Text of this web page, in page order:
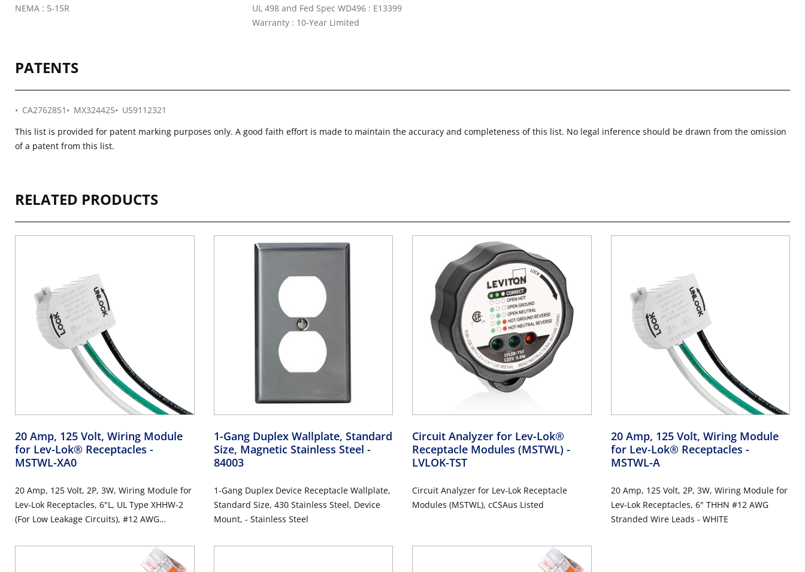
NEMA : 5-15R
UL 498 and Fed Spec WD496 : E13399
Warranty : 10-Year Limited
PATENTS
CA2762851 MX324425
US9112321
This list is provided for patent marking purposes only. A good faith effort is made to maintain the accuracy and completeness of this list. No legal inference should be drawn from the omission
of a patent from this list.
RELATED PRODUCTS
20 Amp, 125 Volt, Wiring Module
for Lev-Lok® Receptacles -
MSTWL-XA0
20 Amp, 125 Volt, 2P, 3W, Wiring Module for
Lev-Lok Receptacles, 6"L, UL Type XHHW-2
(For Low Leakage Circuits), #12 AWG
Brown, Green - WHITE
1-Gang Duplex Wallplate, Standard
Size, Magnetic Stainless Steel -
84003
1-Gang Duplex Device Receptacle Wallplate,
Standard Size, 430 Stainless Steel, Device
Mount, - Stainless Steel
Circuit Analyzer for Lev-Lok®
Receptacle Modules (MSTWL) -
LVLOK-TST
Circuit Analyzer for Lev-Lok Receptacle
Modules (MSTWL), cCSAus Listed
20 Amp, 125 Volt, Wiring Module
for Lev-Lok® Receptacles -
MSTWL-A
20 Amp, 125 Volt, 2P, 3W, Wiring Module for
Lev-Lok Receptacles, 6" THHN #12 AWG
Stranded Wire Leads - WHITE